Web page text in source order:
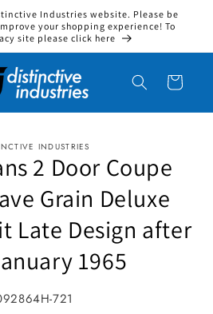
Industries website. Please be
your shopping experience! To
site please click here
Cart
INDUSTRIES
2 Door Coupe
Grain Deluxe
Late Design after
1965
721